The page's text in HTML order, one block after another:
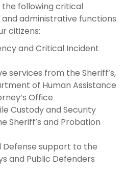
the following critical
administrative functions
citizens:
and Critical Incident
services from the Sheriff’s,
of Human Assistance
Office
Custody and Security
Sheriff’s and Probation
Defense support to the
and Public Defenders